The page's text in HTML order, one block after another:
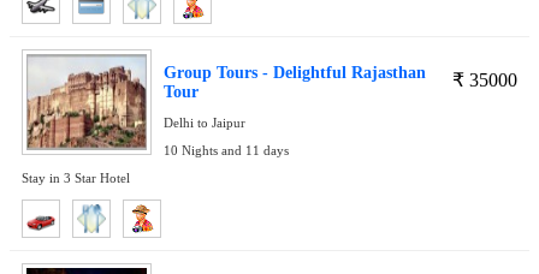
₹ 35000
Group Tours - Delightful Rajasthan
Tour
Delhi to Jaipur
10 Nights and 11 days
Stay in 3 Star Hotel